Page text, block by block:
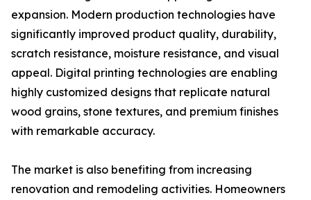
expansion. Modern production technologies have
significantly improved product quality, durability,
scratch resistance, moisture resistance, and visual
appeal. Digital printing technologies are enabling
highly customized designs that replicate natural
wood grains, stone textures, and premium finishes
with remarkable accuracy.
The market is also benefiting from increasing
renovation and remodeling activities. Homeowners